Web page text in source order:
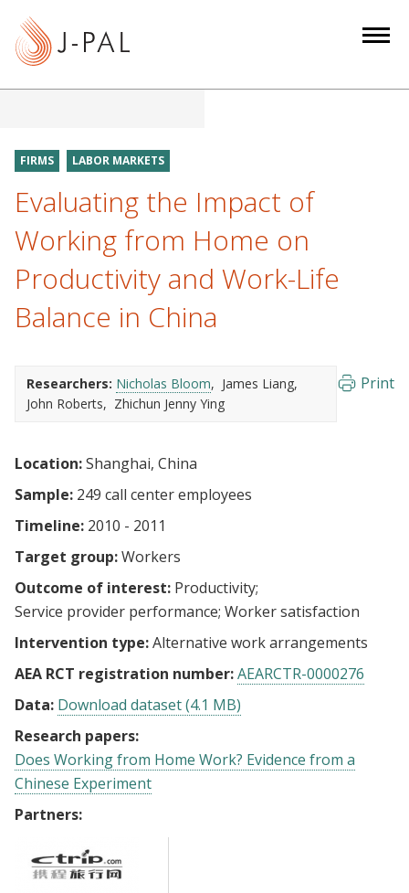
FIRMS LABOR MARKETS
Evaluating the Impact of
Working from Home on
Productivity and Work-Life
Balance in China
Researchers: Nicholas Bloom
James Liang
John Roberts
Zhichun Jenny Ying
Print
Location:Shanghai, China
Sample: 249 call center employees
Timeline: 2010 - 2011
Target group:Workers
Outcome of interest: Productivity
Service provider performance Worker satisfaction
Intervention type:Alternative work arrangements
AEA RCT registration number:AEARCTR-0000276
Data: Download dataset (4.1 MB)
Research papers:
Does Working from Home Work? Evidence from a
Chinese Experiment
Partners: